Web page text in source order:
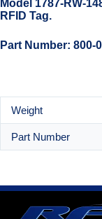
Model 1787-RW-
RFID Tag.
Part Number: 800-
Weight
Part Number